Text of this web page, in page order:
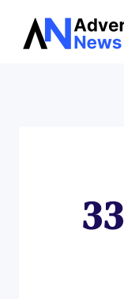
Skip